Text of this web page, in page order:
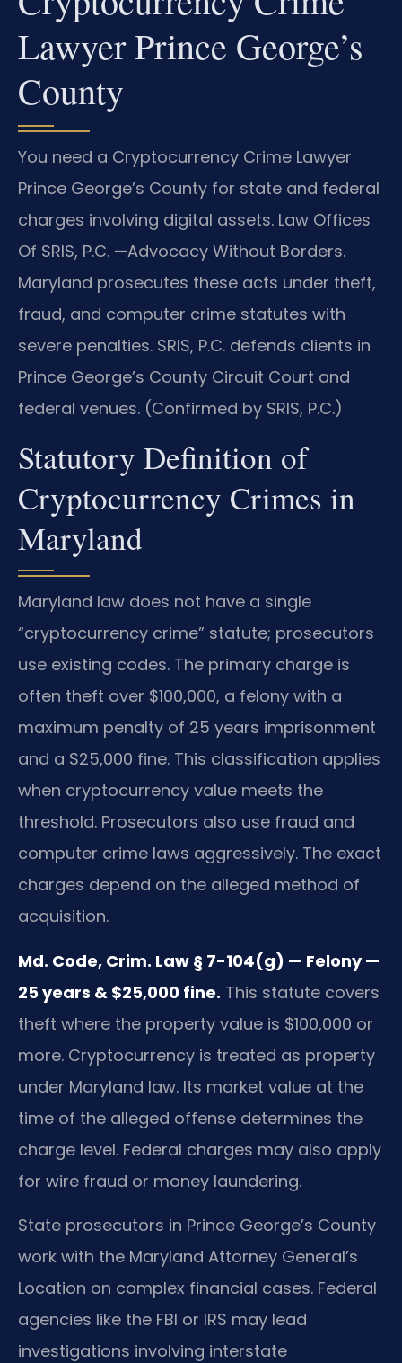
Lawyer Prince George’s
County
You need a Cryptocurrency Crime Lawyer
Prince George’s County for state and federal
charges involving digital assets. Law Offices
Of SRIS, P.C. —Advocacy Without Borders.
Maryland prosecutes these acts under theft,
fraud, and computer crime statutes with
severe penalties. SRIS, P.C. defends clients in
Prince George’s County Circuit Court and
federal venues. (Confirmed by SRIS, P.C.)
Statutory Definition of
Cryptocurrency Crimes in
Maryland
Maryland law does not have a single
“cryptocurrency crime” statute; prosecutors
use existing codes. The primary charge is
often theft over $100,000, a felony with a
maximum penalty of 25 years imprisonment
and a $25,000 fine. This classification applies
when cryptocurrency value meets the
threshold. Prosecutors also use fraud and
computer crime laws aggressively. The exact
charges depend on the alleged method of
acquisition.
Md. Code, Crim. Law § 7-104(g) — Felony —
25 years & $25,000 fine. This statute covers
theft where the property value is $100,000 or
more. Cryptocurrency is treated as property
under Maryland law. Its market value at the
time of the alleged offense determines the
charge level. Federal charges may also apply
for wire fraud or money laundering.
State prosecutors in Prince George’s County
work with the Maryland Attorney General’s
Location on complex financial cases. Federal
agencies like the FBI or IRS may lead
investigations involving interstate